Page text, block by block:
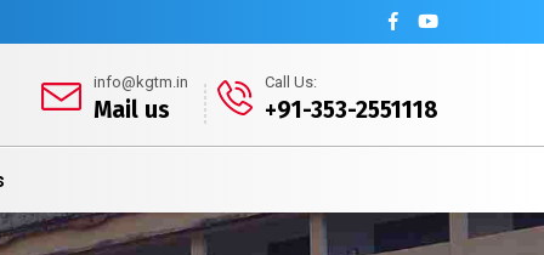
info@kgtm.in
Mail us
Call Us:
+91-353-2551118